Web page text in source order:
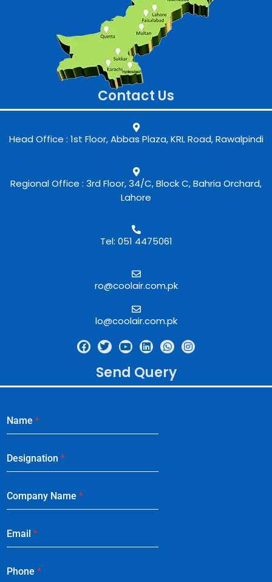
Contact Us
Head Office : 1st Floor, Abbas Plaza, KRL Road, Rawalpindi
Regional Office : 3rd Floor, 34/C, Block C, Bahria Orchard,
Lahore
Tel: 051 4475061
ro@coolair.com.pk
lo@coolair.com.pk
Send Query
Name *
Designation *
Company Name *
Email *
Phone *